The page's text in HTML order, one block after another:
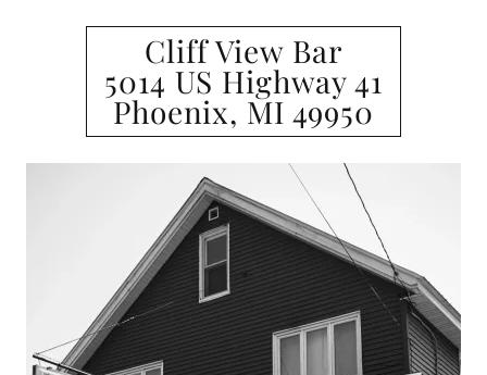
Cliff View Bar
5014 US Highway 41
Phoenix, MI 49950